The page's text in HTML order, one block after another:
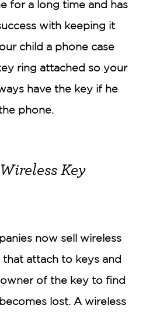
for a long time and has
with keeping it
child a phone case
ring attached so your
have the key if he
phone.
Key
now sell wireless
that attach to keys and
of the key to find
lost. A wireless